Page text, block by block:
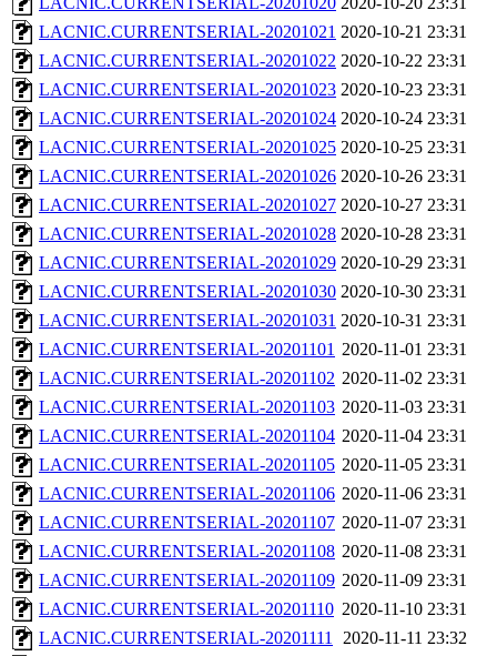
LACNIC.CURRENTSERIAL-20201021 2020-10-21 23:31
LACNIC.CURRENTSERIAL-20201022 2020-10-22 23:31
LACNIC.CURRENTSERIAL-20201023 2020-10-23 23:31
LACNIC.CURRENTSERIAL-20201024 2020-10-24 23:31
LACNIC.CURRENTSERIAL-20201025 2020-10-25 23:31
LACNIC.CURRENTSERIAL-20201026 2020-10-26 23:31
LACNIC.CURRENTSERIAL-20201027 2020-10-27 23:31
LACNIC.CURRENTSERIAL-20201028 2020-10-28 23:31
LACNIC.CURRENTSERIAL-20201029 2020-10-29 23:31
LACNIC.CURRENTSERIAL-20201030 2020-10-30 23:31
LACNIC.CURRENTSERIAL-20201031 2020-10-31 23:31
LACNIC.CURRENTSERIAL-20201101 2020-11-01 23:31
LACNIC.CURRENTSERIAL-20201102 2020-11-02 23:31
LACNIC.CURRENTSERIAL-20201103 2020-11-03 23:31
LACNIC.CURRENTSERIAL-20201104 2020-11-04 23:31
LACNIC.CURRENTSERIAL-20201105 2020-11-05 23:31
LACNIC.CURRENTSERIAL-20201106 2020-11-06 23:31
LACNIC.CURRENTSERIAL-20201107 2020-11-07 23:31
LACNIC.CURRENTSERIAL-20201108 2020-11-08 23:31
LACNIC.CURRENTSERIAL-20201109 2020-11-09 23:31
LACNIC.CURRENTSERIAL-20201110 2020-11-10 23:31
LACNIC.CURRENTSERIAL-20201111 2020-11-11 23:32